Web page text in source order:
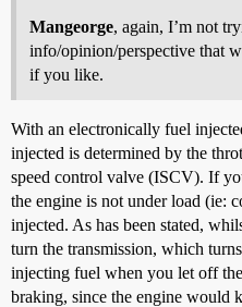
Mangeorge, again, I’m not
info/opinion/perspective that
if you like.
With an electronically fuel
injected is determined by the
speed control valve (ISCV). If
the engine is not under load (ie:
injected. As has been stated,
turn the transmission, which
injecting fuel when you let off
braking, since the engine would